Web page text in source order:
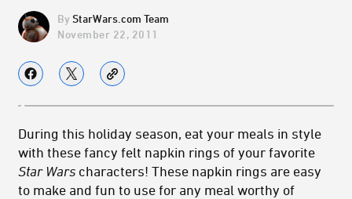
StarWars.com Team
November 22, 2011
During this holiday season, eat your meals in style
with these fancy felt napkin rings of your favorite
Star Wars characters! These napkin rings are easy
to make and fun to use for any meal worthy of